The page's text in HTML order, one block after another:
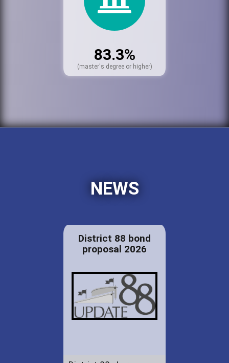
83.3%
(master's degree or higher)
NEWS
District 88 bond
proposal 2026